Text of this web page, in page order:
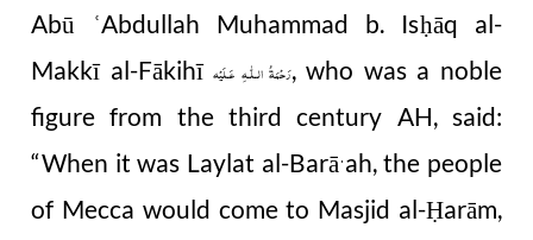
Abū
ʿAbdullah Muhammad b. Isḥāq al-
Makkī al-Fākihīرَحْمَةُ الـلّٰـهِ عَـلَيْه, who was a noble
figure from the third century AH, said:
“When it was Laylat al-Barāˈah, the people
of Mecca would come to Masjid al-Ḥarām,